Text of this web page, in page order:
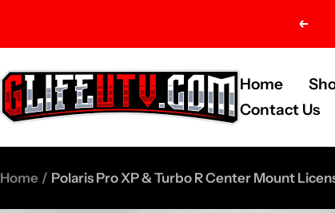
Home
Contact Us
G-
Life
Parts
Home Polaris Pro XP & Turbo R Center Mount